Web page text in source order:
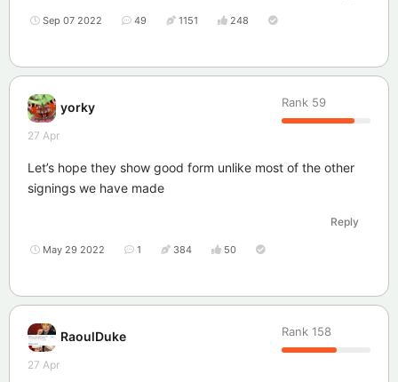
Sep 07 2022 49 1151 248
yorky Rank 59
27 Apr
Let’s hope they show good form unlike most of the other
signings we have made
Reply
May 29 2022 1 384 50
RaoulDuke Rank 158
27 Apr